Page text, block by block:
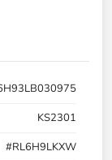
KS2301
#RL6H9LKXW